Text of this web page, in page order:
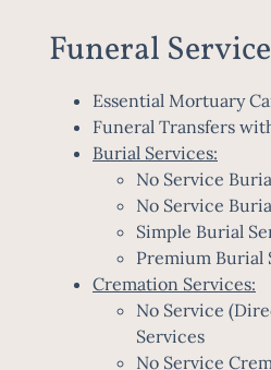
Funeral
Essential Mortuary
Funeral Transfers
Burial Services:
No Service
No Service
Simple Burial
Premium Burial
Cremation Services:
No Service
Services
No Service